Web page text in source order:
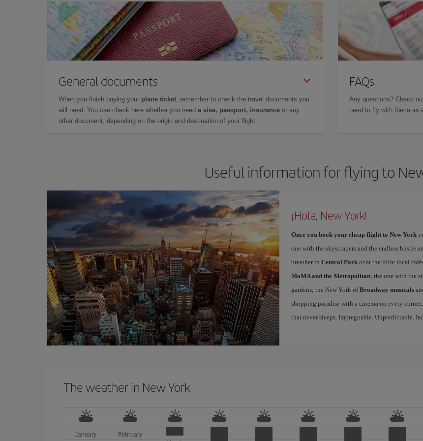
General documents
When you finish buying your plane ticket, remember to check the travel documents you
will need. You can check here whether you need a visa, passport, insurance or any
other document, depending on the origin and destination of your flight.
FAQs
Any questions? Check
need to fly with Iberia as
Useful information for flying to
¡Hola, New York!
Once you book your cheap flight to New York
one with the skyscrapers and the endless hustle
breather in Central Parkor at the little local
MoMA and the Metropolitan; the one with the
gardens; the New York ofBroadway musicals
shopping paradise with a cinema on every
that never sleeps. Impregnable. Unpredictable.
The weather in New York
January
February